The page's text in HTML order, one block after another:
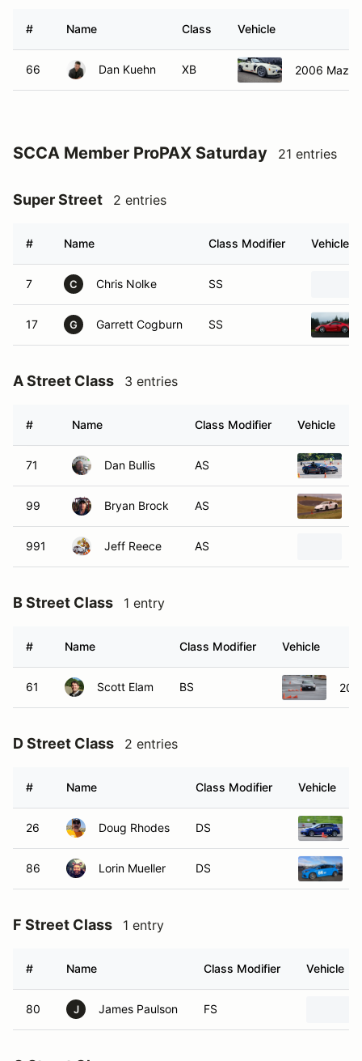
# Name Class Vehicle
66 Dan Kuehn XB 2006
SCCA Member ProPAX Saturday 21 entries
Super Street 2 entries
# Name Class Modifier Vehicle
7 C Chris Nolke SS
17 G Garrett Cogburn SS
A Street Class 3 entries
# Name Class Modifier Vehicle
71 Dan Bullis AS
99 Bryan Brock AS
991 Jeff Reece AS
B Street Class 1 entry
# Name Class Modifier Vehicle
61 Scott Elam BS
D Street Class 2 entries
# Name Class Modifier Vehicle
26 Doug Rhodes DS
86 Lorin Mueller DS
F Street Class 1 entry
# Name Class Modifier Vehicle
80 J James Paulson FS